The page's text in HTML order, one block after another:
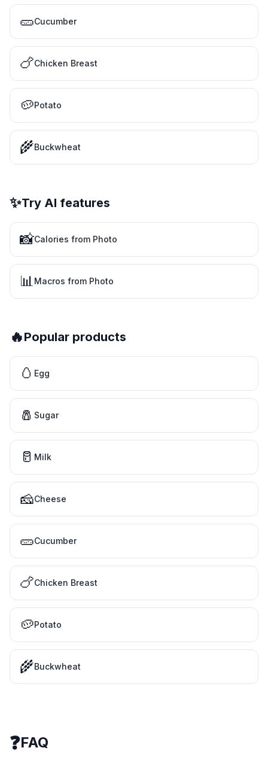
🥒Cucumber
🍗Chicken Breast
🥔Potato
🌾Buckwheat
✨Try AI features
📸Calories from Photo
📊Macros from Photo
🔥Popular products
🥚 Egg
🧂 Sugar
🥛 Milk
🧀Cheese
🥒Cucumber
🍗Chicken Breast
🥔Potato
🌾Buckwheat
❓FAQ